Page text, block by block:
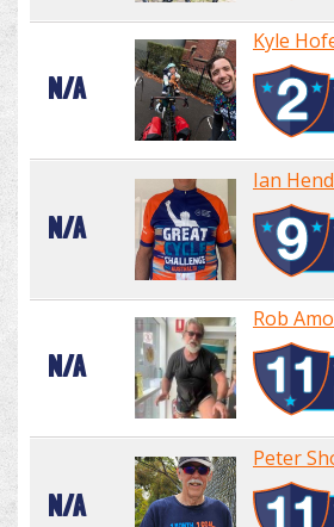
N/A
Kyle
N/A
Ian
N/A
Rob
N/A
Peter